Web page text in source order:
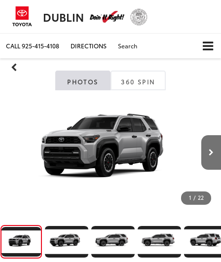
DUBLIN
CALL925-415-4108 DIRECTIONS Search
PHOTOS 360 SPIN
1 / 22